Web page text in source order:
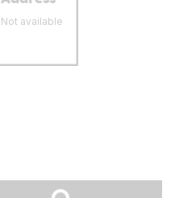
Not available